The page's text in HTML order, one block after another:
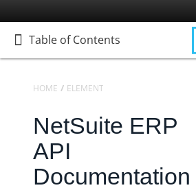
Table of Contents
Table of Contents
Home
Getting Started
Elements
Virtual Data Resources
HOME ELEMENTS
NetSuite ERP
API
Documentation